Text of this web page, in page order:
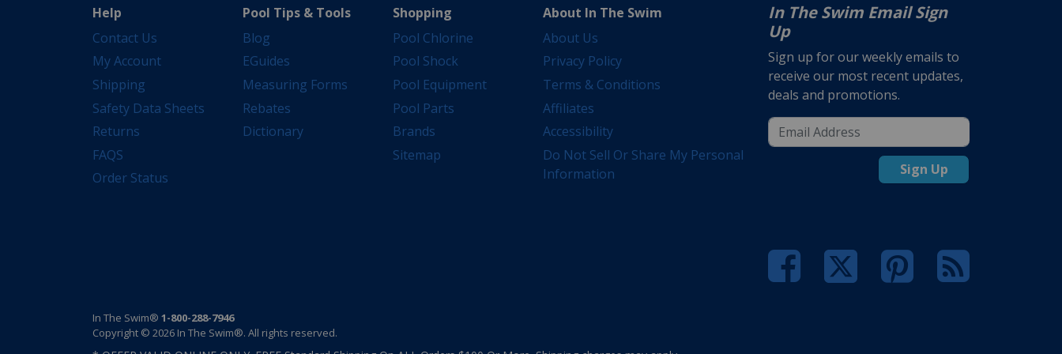
Help
Contact Us
My Account
Shipping
Safety Data Sheets
Returns
FAQS
Order Status
Pool Tips & Tools
Blog
EGuides
Measuring Forms
Rebates
Dictionary
Shopping
Pool Chlorine
Pool Shock
Pool Equipment
Pool Parts
Brands
Sitemap
About In The Swim
About Us
Privacy Policy
Terms & Conditions
Affiliates
Accessibility
Do Not Sell Or Share My Personal
Information
In The Swim Email Sign
Up
Sign up for our weekly emails to
receive our most recent updates,
deals and promotions.
Sign Up
In The Swim® 1-800-288-7946
Copyright © 2026 In The Swim®. All rights reserved.